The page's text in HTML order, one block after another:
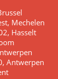
Mechelen
Hasselt
Antwerpen